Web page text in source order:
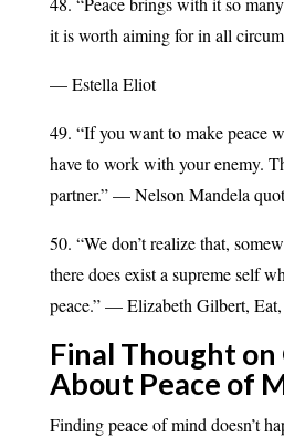
it is worth aiming for in all
— Estella Eliot
49. “If you want to make peace
have to work with your enemy.
partner.” — Nelson Mandela
50. “We don’t realize that,
there does exist a supreme self
peace.” — Elizabeth Gilbert,
Final Thought on
About Peace of
Finding peace of mind doesn’t